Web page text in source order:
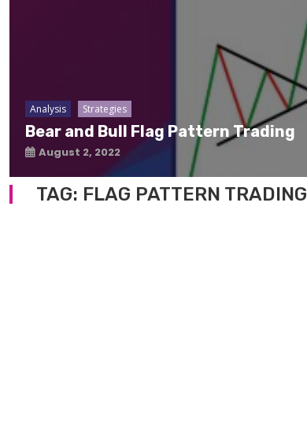
Analysis Strategies
Bear and Bull Flag Pattern Trading
August 2, 2022
TAG: FLAG PATTERN TRADING